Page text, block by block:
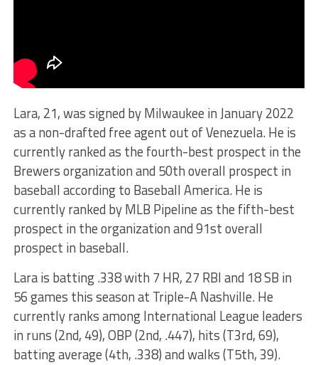
Lara, 21, was signed by Milwaukee in January 2022
as a non-drafted free agent out of Venezuela. He is
currently ranked as the fourth-best prospect in the
Brewers organization and 50th overall prospect in
baseball according to Baseball America. He is
currently ranked by MLB Pipeline as the fifth-best
prospect in the organization and 91st overall
prospect in baseball.
Lara is batting .338 with 7 HR, 27 RBI and 18 SB in
56 games this season at Triple-A Nashville. He
currently ranks among International League leaders
in runs (2nd, 49), OBP (2nd, .447), hits (T3rd, 69),
batting average (4th, .338) and walks (T5th, 39).